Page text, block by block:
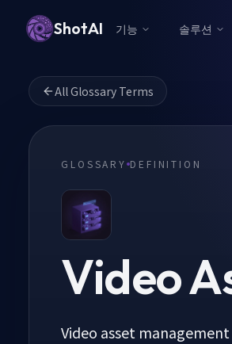
ShotAI 기능 솔루션
All Glossary Terms
GLOSSARY DEFINITION
Video
Video asset